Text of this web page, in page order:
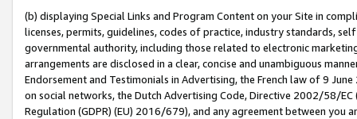
(b) displaying Special Links and Program Content on your Site in
licenses, permits, guidelines, codes of practice, industry standards,
governmental authority, including those related to electronic
arrangements are disclosed in a clear, concise and unambiguous
Endorsement and Testimonials in Advertising, the French law of 9
on social networks, the Dutch Advertising Code, Directive 2002/58/
Regulation (GDPR) (EU) 2016/679), and any agreement between